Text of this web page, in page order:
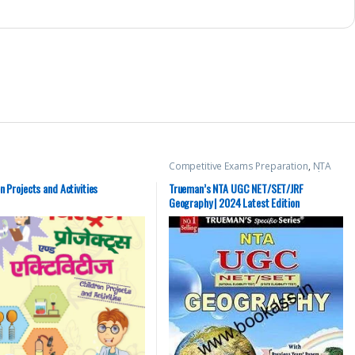
Projects and Activities
Competitive Exams Preparation, NTA
UGC Net / CSIR Top Picks Top Picks By
Aspirants,Trueman Publications
Trueman’s NTA UGC NET/SET/JRF
Geography | 2024 Latest Edition